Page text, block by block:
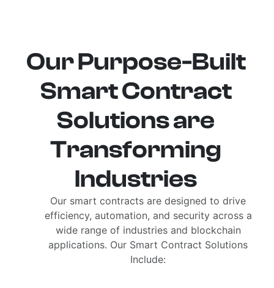
Our Purpose-Built
Smart Contract
Solutions are
Transforming
Industries
Our smart contracts are designed to drive
efficiency, automation, and security across a
wide range of industries and blockchain
applications. Our Smart Contract Solutions
Include: